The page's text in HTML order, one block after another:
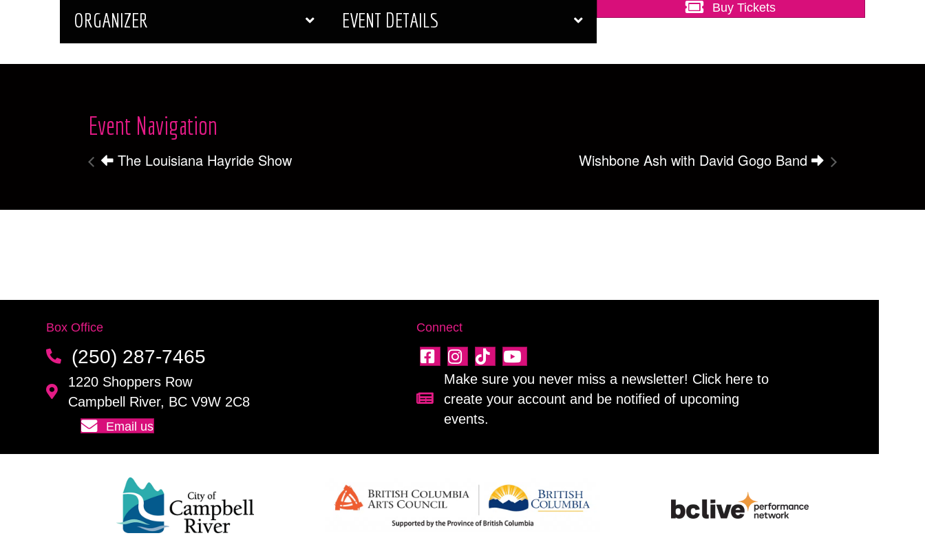
ORGANIZER EVENT DETAILS
Buy Tickets
Event Navigation
The Louisiana Hayride Show Wishbone Ash with David Gogo Band
Box Office
(250) 287-7465
1220 Shoppers Row
Campbell River, BC V9W 2C8
Email us
Connect
Sign up for our newsletter!
Make sure you never miss a newsletter! Click here to
create your account and be notified of upcoming
events.